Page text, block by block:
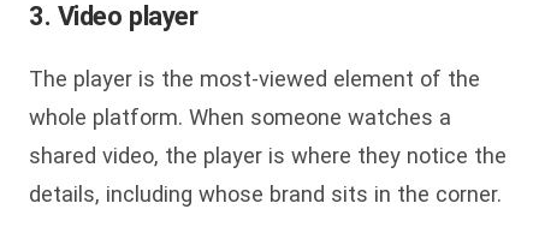
3. Video player
The player is the most-viewed element of the
whole platform. When someone watches a
shared video, the player is where they notice the
details, including whose brand sits in the corner.